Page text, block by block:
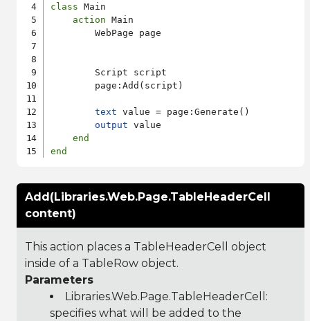
class Main
action Main
        WebPage page
        Script script
        page:Add(script)
text value = page:Generate()
output value
end
end
Add(Libraries.Web.Page.TableHeaderCell
content)
This action places a TableHeaderCell object
inside of a TableRow object.
Parameters
Libraries.Web.Page.TableHeaderCell :
specifies what will be added to the